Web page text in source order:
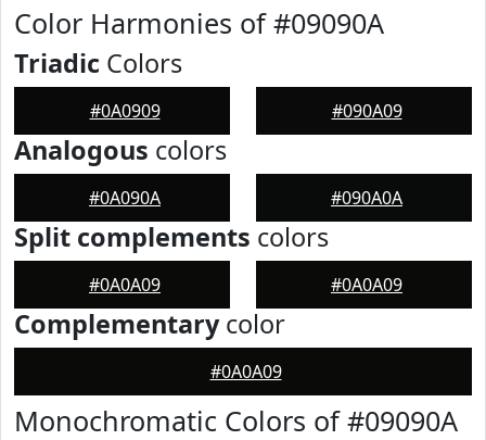
Color Harmonies of #09090A
Triadic Colors
#0A0909 #090A09
Analogous colors
#0A090A #090A0A
Split complements colors
#0A0A09 #0A0A09
Complementarycolor
#0A0A09
Monochromatic Colors of #09090A